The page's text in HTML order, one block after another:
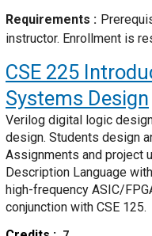
Requirements
instructor. Enrollment is
CSE 225
Systems Design
Verilog digital logic
design. Students design
Assignments and project
Description Language
high-frequency ASIC/
conjunction with CSE 125.